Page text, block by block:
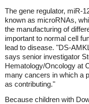
The gene regulator, miR-
known as microRNAs,
the manufacturing of
important to normal cell
lead to disease. "DS-
says senior investigator
Hematology/Oncology at
many cancers in which a
as contributing."
Because children with